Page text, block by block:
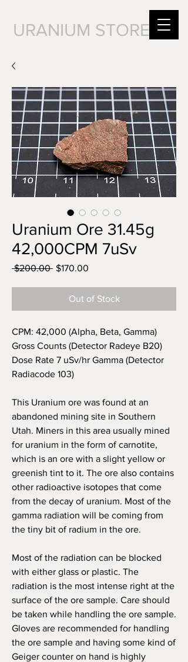
URANIUM STORE
Uranium Ore 31.45g
42,000CPM 7uSv
$200.00 Regular
$170.00
Out of Stock
CPM: 42,000 (Alpha, Beta, Gamma)
Gross Counts (Detector Radeye B20)
Dose Rate 7 uSv/hr Gamma (Detector
Radiacode 103)
This Uranium ore was found at an
abandoned mining site in Southern
Utah. Miners in this area usually mined
for uranium in the form of carnotite,
which is an ore with a slight yellow or
greenish tint to it. The ore also contains
other radioactive isotopes that come
from the decay of uranium. Most of the
gamma radiation will be coming from
the tiny bit of radium in the ore.
Most of the radiation can be blocked
with either glass or plastic. The
radiation is the most intense right at the
surface of the ore sample. Care should
be taken while handling the ore sample.
Gloves are recommended for handling
the ore sample and having some kind of
Geiger counter on hand is highly